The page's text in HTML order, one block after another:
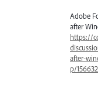
Adobe
after
https://
after-
p/